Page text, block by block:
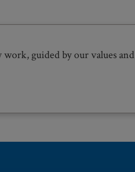
guided by our values and